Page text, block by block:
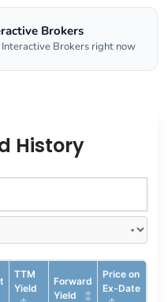
Brokers
Brokers right now
History
TTM
Yield
Forward
Yield
Price on
Ex-Date